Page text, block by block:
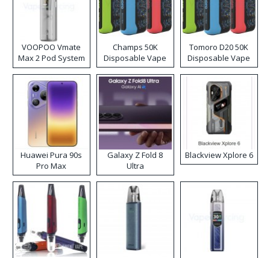
VOOPOO Vmate
Max 2 Pod System
Kit
Champs 50K
Disposable Vape
Tomoro D20 50K
Disposable Vape
Huawei Pura 90s
Pro Max
Galaxy Z Fold 8
Ultra
Blackview Xplore 6